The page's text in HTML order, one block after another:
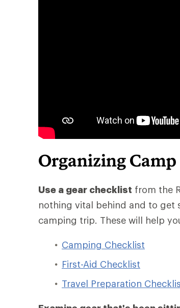
Organizing Camp
Use a gear checklist from the
nothing vital behind and to get
camping trip. These will help
Camping Checklist
First-Aid Checklist
Travel Preparation